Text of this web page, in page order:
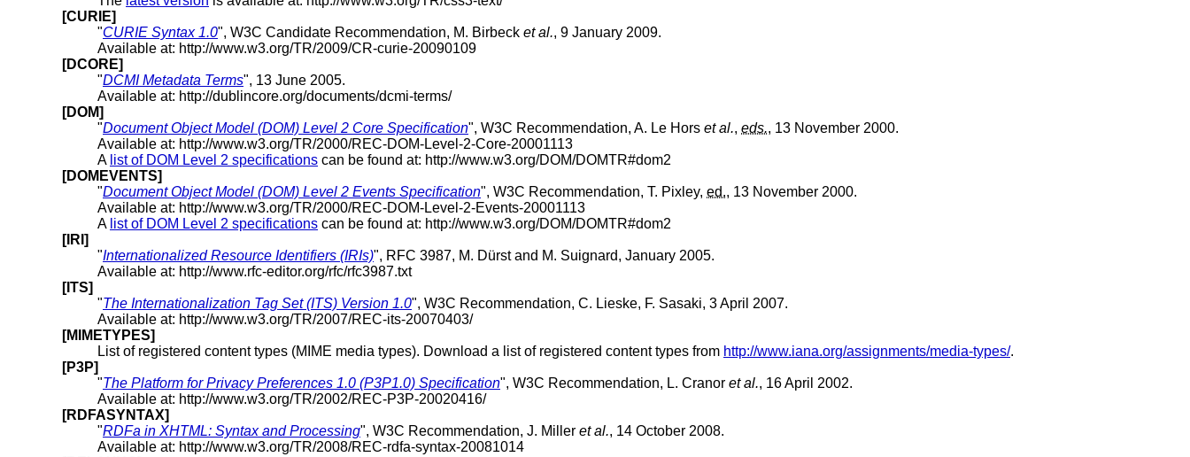
[CURIE]
"CURIE Syntax 1.0", W3C Candidate Recommendation, M. Birbeck et al., 9 January 2009.
Available at: http://www.w3.org/TR/2009/CR-curie-20090109
[DCORE]
"DCMI Metadata Terms", 13 June 2005.
Available at: http://dublincore.org/documents/dcmi-terms/
[DOM]
"Document Object Model (DOM) Level 2 Core Specification", W3C Recommendation, A. Le Hors et al., eds., 13 November 2000.
Available at: http://www.w3.org/TR/2000/REC-DOM-Level-2-Core-20001113
A list of DOM Level 2 specifications can be found at: http://www.w3.org/DOM/DOMTR#dom2
[DOMEVENTS]
"Document Object Model (DOM) Level 2 Events Specification", W3C Recommendation, T. Pixley, ed., 13 November 2000.
Available at: http://www.w3.org/TR/2000/REC-DOM-Level-2-Events-20001113
A list of DOM Level 2 specifications can be found at: http://www.w3.org/DOM/DOMTR#dom2
[IRI]
"Internationalized Resource Identifiers (IRIs)", RFC 3987, M. Dürst and M. Suignard, January 2005.
Available at: http://www.rfc-editor.org/rfc/rfc3987.txt
[ITS]
"The Internationalization Tag Set (ITS) Version 1.0", W3C Recommendation, C. Lieske, F. Sasaki, 3 April 2007.
Available at: http://www.w3.org/TR/2007/REC-its-20070403/
[MIMETYPES]
List of registered content types (MIME media types). Download a list of registered content types from http://www.iana.org/assignments/media-types/.
[P3P]
"The Platform for Privacy Preferences 1.0 (P3P1.0) Specification", W3C Recommendation, L. Cranor et al., 16 April 2002.
Available at: http://www.w3.org/TR/2002/REC-P3P-20020416/
[RDFASYNTAX]
"RDFa in XHTML: Syntax and Processing", W3C Recommendation, J. Miller et al., 14 October 2008.
Available at: http://www.w3.org/TR/2008/REC-rdfa-syntax-20081014